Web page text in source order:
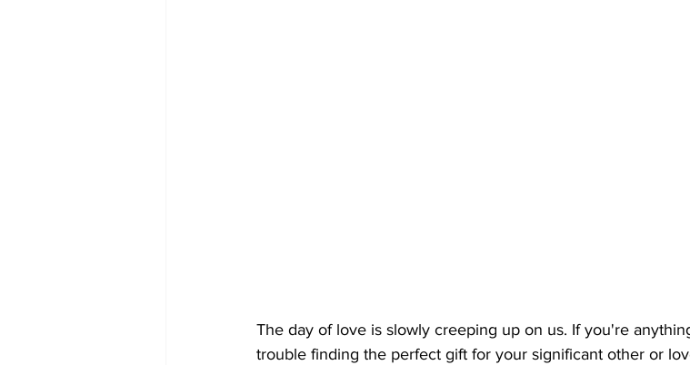
The day of love is slowly creeping up on us. If you're
trouble finding the perfect gift for your significant other or